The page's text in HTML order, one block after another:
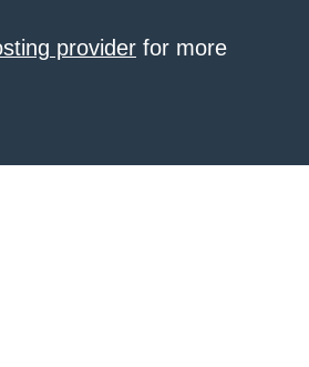
provider for more